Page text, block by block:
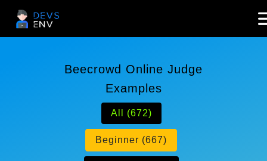
Beecrowd Online Judge
Examples
All (672)
Beginner (667)